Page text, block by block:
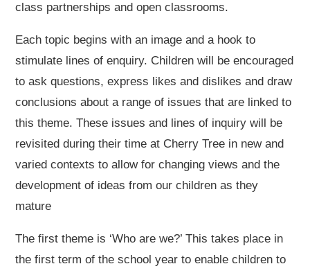
class partnerships and open classrooms.
Each topic begins with an image and a hook to
stimulate lines of enquiry. Children will be encouraged
to ask questions, express likes and dislikes and draw
conclusions about a range of issues that are linked to
this theme. These issues and lines of inquiry will be
revisited during their time at Cherry Tree in new and
varied contexts to allow for changing views and the
development of ideas from our children as they
mature
The first theme is ‘Who are we?’ This takes place in
the first term of the school year to enable children to